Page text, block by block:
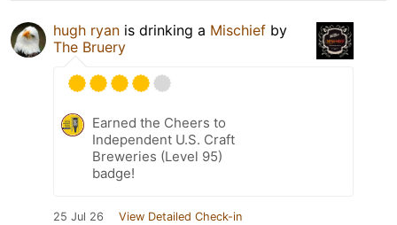
hugh ryan is drinking a Mischief by
The Bruery
Earned the Cheers to
Independent U.S. Craft
Breweries (Level 95)
badge!
25 Jul 26 View Detailed Check-in